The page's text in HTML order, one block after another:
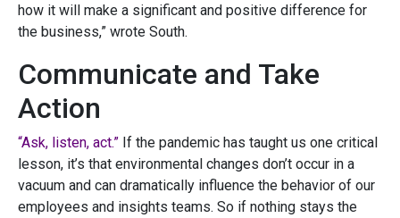
how it will make a significant and positive difference for
the business,” wrote South.
Communicate and Take
Action
“Ask, listen, act.” If the pandemic has taught us one critical
lesson, it’s that environmental changes don’t occur in a
vacuum and can dramatically influence the behavior of our
employees and insights teams. So if nothing stays the